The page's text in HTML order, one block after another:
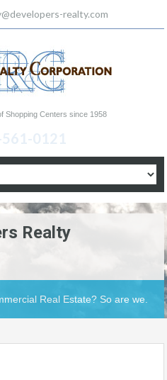
realty.com
Shopping Centers since 1958
0121
Realty
Real Estate? So are we.